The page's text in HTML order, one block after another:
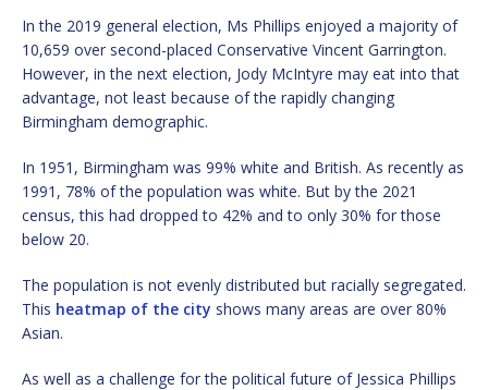
In the 2019 general election, Ms Phillips enjoyed a majority of
10,659 over second-placed Conservative Vincent Garrington.
However, in the next election, Jody McIntyre may eat into that
advantage, not least because of the rapidly changing
Birmingham demographic.
In 1951, Birmingham was 99% white and British. As recently as
1991, 78% of the population was white. But by the 2021
census, this had dropped to 42% and to only 30% for those
below 20.
The population is not evenly distributed but racially segregated.
This heatmap of the city shows many areas are over 80%
Asian.
As well as a challenge for the political future of Jessica Phillips